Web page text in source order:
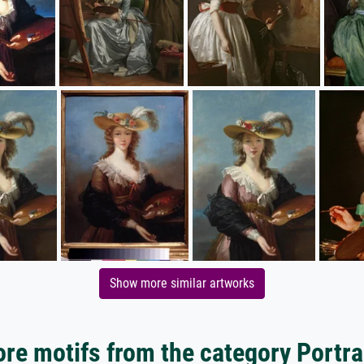
Show more similar artworks
motifs from the category